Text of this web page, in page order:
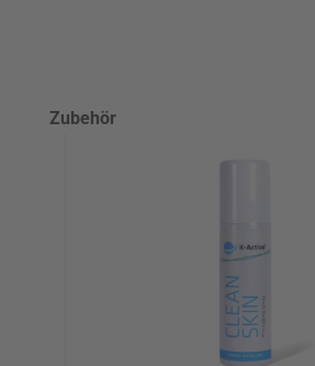
Skip product gallery
Zubehör